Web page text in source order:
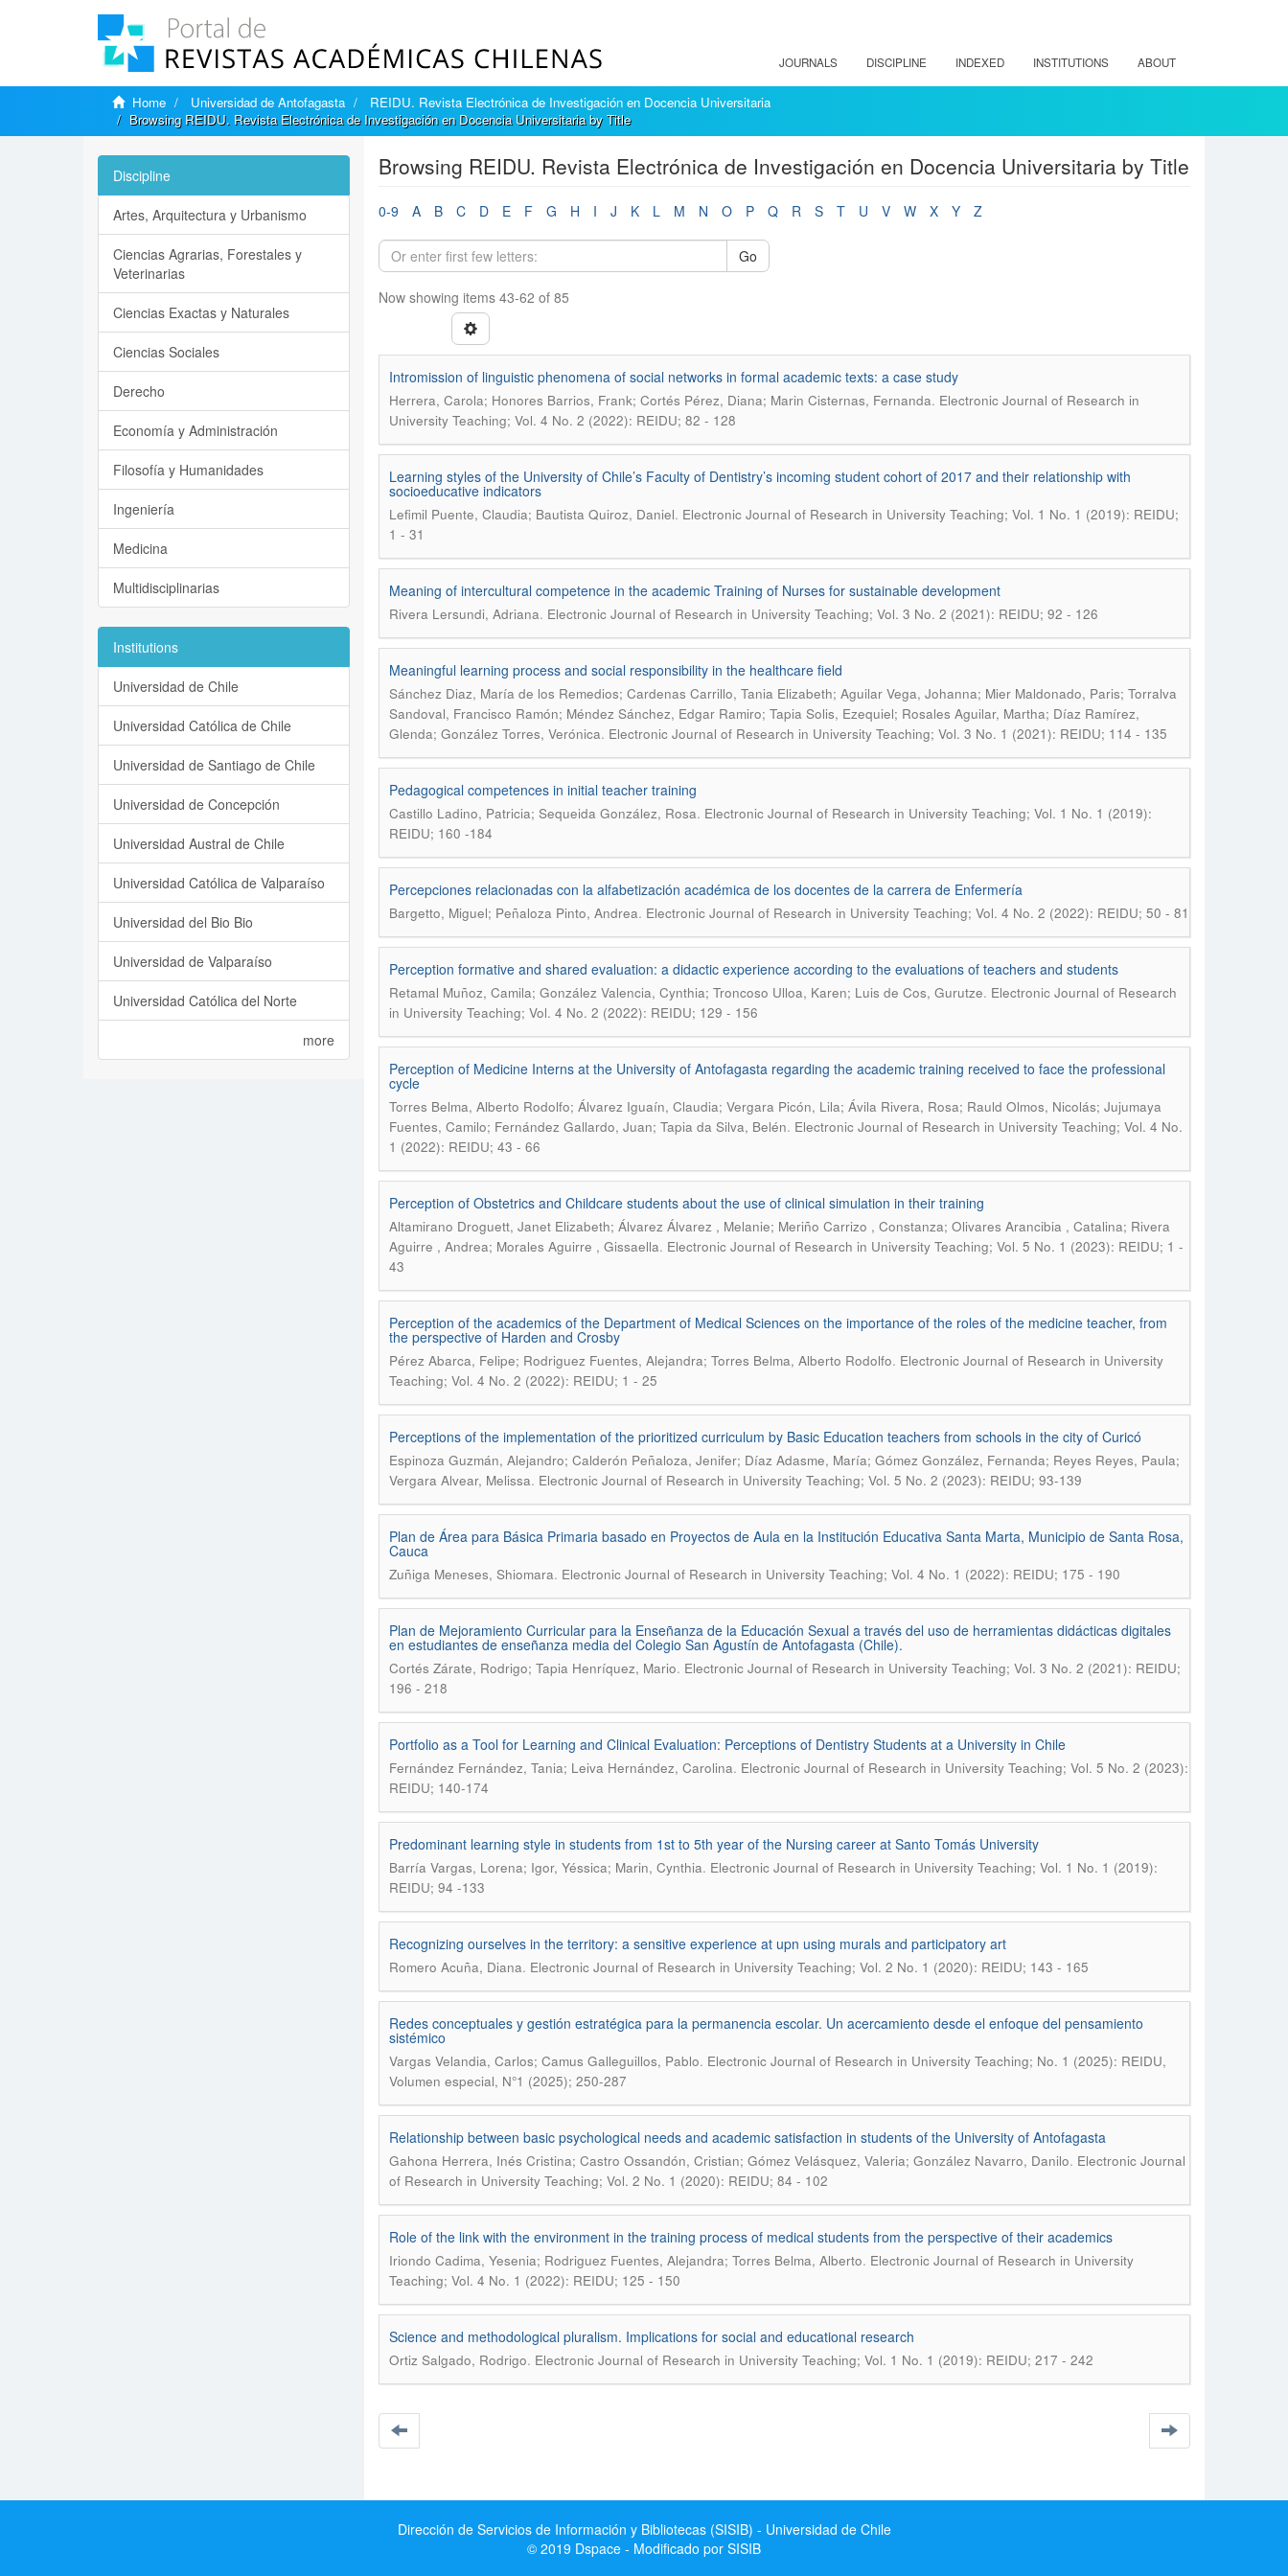
JOURNALS DISCIPLINE INDEXED INSTITUTIONS ABOUT
Home Universidad de Antofagasta
REIDU. Revista Electrónica de Investigación en Docencia Universitaria
Browsing REIDU. Revista Electrónica de Investigación en Docencia Universitaria by Title
Browsing REIDU. Revista Electrónica de Investigación en Docencia Universitaria by Title
0-9 A B C D E F G H I J K L M N O P Q R S T U V W X Y Z
Go
Now showing items 43-62 of 85
Intromission of linguistic phenomena of social networks in formal academic texts: a case study
Herrera, Carola; Honores Barrios, Frank; Cortés Pérez, Diana; Marin Cisternas, Fernanda. Electronic Journal of Research in
University Teaching; Vol. 4 No. 2 (2022): REIDU; 82 - 128
Learning styles of the University of Chile’s Faculty of Dentistry’s incoming student cohort of 2017 and their relationship with
socioeducative indicators
Lefimil Puente, Claudia; Bautista Quiroz, Daniel. Electronic Journal of Research in University Teaching; Vol. 1 No. 1 (2019): REIDU;
1 - 31
Meaning of intercultural competence in the academic Training of Nurses for sustainable development
Rivera Lersundi, Adriana. Electronic Journal of Research in University Teaching; Vol. 3 No. 2 (2021): REIDU; 92 - 126
Meaningful learning process and social responsibility in the healthcare field
Sánchez Diaz, María de los Remedios; Cardenas Carrillo, Tania Elizabeth; Aguilar Vega, Johanna; Mier Maldonado, Paris; Torralva
Sandoval, Francisco Ramón; Méndez Sánchez, Edgar Ramiro; Tapia Solis, Ezequiel; Rosales Aguilar, Martha; Díaz Ramírez,
Glenda; González Torres, Verónica. Electronic Journal of Research in University Teaching; Vol. 3 No. 1 (2021): REIDU; 114 - 135
Pedagogical competences in initial teacher training
Castillo Ladino, Patricia; Sequeida González, Rosa. Electronic Journal of Research in University Teaching; Vol. 1 No. 1 (2019):
REIDU; 160 -184
Percepciones relacionadas con la alfabetización académica de los docentes de la carrera de Enfermería
Bargetto, Miguel; Peñaloza Pinto, Andrea. Electronic Journal of Research in University Teaching; Vol. 4 No. 2 (2022): REIDU; 50 - 81
Perception formative and shared evaluation: a didactic experience according to the evaluations of teachers and students
Retamal Muñoz, Camila; González Valencia, Cynthia; Troncoso Ulloa, Karen; Luis de Cos, Gurutze. Electronic Journal of Research
in University Teaching; Vol. 4 No. 2 (2022): REIDU; 129 - 156
Perception of Medicine Interns at the University of Antofagasta regarding the academic training received to face the professional
cycle
Torres Belma, Alberto Rodolfo; Álvarez Iguaín, Claudia; Vergara Picón, Lila; Ávila Rivera, Rosa; Rauld Olmos, Nicolás; Jujumaya
Fuentes, Camilo; Fernández Gallardo, Juan; Tapia da Silva, Belén. Electronic Journal of Research in University Teaching; Vol. 4 No.
1 (2022): REIDU; 43 - 66
Perception of Obstetrics and Childcare students about the use of clinical simulation in their training
Altamirano Droguett, Janet Elizabeth; Álvarez Álvarez , Melanie; Meriño Carrizo , Constanza; Olivares Arancibia , Catalina; Rivera
Aguirre , Andrea; Morales Aguirre , Gissaella. Electronic Journal of Research in University Teaching; Vol. 5 No. 1 (2023): REIDU; 1 -
43
Perception of the academics of the Department of Medical Sciences on the importance of the roles of the medicine teacher, from
the perspective of Harden and Crosby
Pérez Abarca, Felipe; Rodriguez Fuentes, Alejandra; Torres Belma, Alberto Rodolfo. Electronic Journal of Research in University
Teaching; Vol. 4 No. 2 (2022): REIDU; 1 - 25
Perceptions of the implementation of the prioritized curriculum by Basic Education teachers from schools in the city of Curicó
Espinoza Guzmán, Alejandro; Calderón Peñaloza, Jenifer; Díaz Adasme, María; Gómez González, Fernanda; Reyes Reyes, Paula;
Vergara Alvear, Melissa. Electronic Journal of Research in University Teaching; Vol. 5 No. 2 (2023): REIDU; 93-139
Plan de Área para Básica Primaria basado en Proyectos de Aula en la Institución Educativa Santa Marta, Municipio de Santa Rosa,
Cauca
Zuñiga Meneses, Shiomara. Electronic Journal of Research in University Teaching; Vol. 4 No. 1 (2022): REIDU; 175 - 190
Plan de Mejoramiento Curricular para la Enseñanza de la Educación Sexual a través del uso de herramientas didácticas digitales
en estudiantes de enseñanza media del Colegio San Agustín de Antofagasta (Chile).
Cortés Zárate, Rodrigo; Tapia Henríquez, Mario. Electronic Journal of Research in University Teaching; Vol. 3 No. 2 (2021): REIDU;
196 - 218
Portfolio as a Tool for Learning and Clinical Evaluation: Perceptions of Dentistry Students at a University in Chile
Fernández Fernández, Tania; Leiva Hernández, Carolina. Electronic Journal of Research in University Teaching; Vol. 5 No. 2 (2023):
REIDU; 140-174
Predominant learning style in students from 1st to 5th year of the Nursing career at Santo Tomás University
Barría Vargas, Lorena; Igor, Yéssica; Marin, Cynthia. Electronic Journal of Research in University Teaching; Vol. 1 No. 1 (2019):
REIDU; 94 -133
Recognizing ourselves in the territory: a sensitive experience at upn using murals and participatory art
Romero Acuña, Diana. Electronic Journal of Research in University Teaching; Vol. 2 No. 1 (2020): REIDU; 143 - 165
Redes conceptuales y gestión estratégica para la permanencia escolar. Un acercamiento desde el enfoque del pensamiento
sistémico
Vargas Velandia, Carlos; Camus Galleguillos, Pablo. Electronic Journal of Research in University Teaching; No. 1 (2025): REIDU,
Volumen especial, N°1 (2025); 250-287
Relationship between basic psychological needs and academic satisfaction in students of the University of Antofagasta
Gahona Herrera, Inés Cristina; Castro Ossandón, Cristian; Gómez Velásquez, Valeria; González Navarro, Danilo. Electronic Journal
of Research in University Teaching; Vol. 2 No. 1 (2020): REIDU; 84 - 102
Role of the link with the environment in the training process of medical students from the perspective of their academics
Iriondo Cadima, Yesenia; Rodriguez Fuentes, Alejandra; Torres Belma, Alberto. Electronic Journal of Research in University
Teaching; Vol. 4 No. 1 (2022): REIDU; 125 - 150
Science and methodological pluralism. Implications for social and educational research
Ortiz Salgado, Rodrigo. Electronic Journal of Research in University Teaching; Vol. 1 No. 1 (2019): REIDU; 217 - 242
Discipline
Artes, Arquitectura y Urbanismo
Ciencias Agrarias, Forestales y
Veterinarias
Ciencias Exactas y Naturales
Ciencias Sociales
Derecho
Economía y Administración
Filosofía y Humanidades
Ingeniería
Medicina
Multidisciplinarias
Institutions
Universidad de Chile
Universidad Católica de Chile
Universidad de Santiago de Chile
Universidad de Concepción
Universidad Austral de Chile
Universidad Católica de Valparaíso
Universidad del Bio Bio
Universidad de Valparaíso
Universidad Católica del Norte
more
Dirección de Servicios de Información y Bibliotecas (SISIB) - Universidad de Chile
© 2019 Dspace - Modificado por SISIB